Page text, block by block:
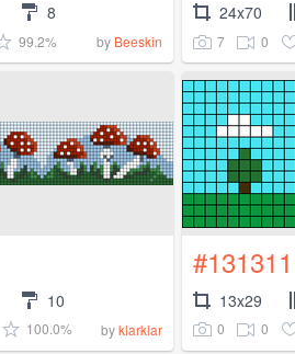
8
99.2% by Beeskin
24x70
7 0
10
100.0% byklarklar
#131311
13x29
0 0